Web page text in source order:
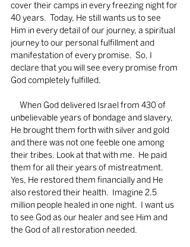
cover their camps in every freezing night for
40 years.  Today, He still wants us to see
Him in every detail of our journey, a spiritual
journey to our personal fulfillment and
manifestation of every promise.  So, I
declare that you will see every promise from
God completely fulfilled.
unbelievable years of bondage and slavery,
He brought them forth with silver and gold
and there was not one feeble one among
their tribes. Look at that with me.  He paid
them for all their years of mistreatment.
Yes, He restored them financially and He
also restored their health.  Imagine 2.5
million people healed in one night.  I want us
to see God as our healer and see Him and
the God of all restoration needed.